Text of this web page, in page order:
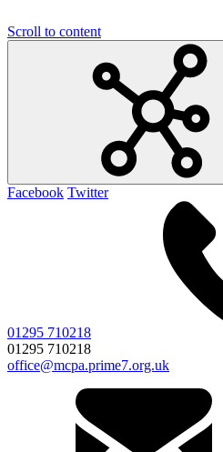
Scroll to content
Facebook Twitter
01295 710218
01295 710218
office@mcpa.prime7.org.uk